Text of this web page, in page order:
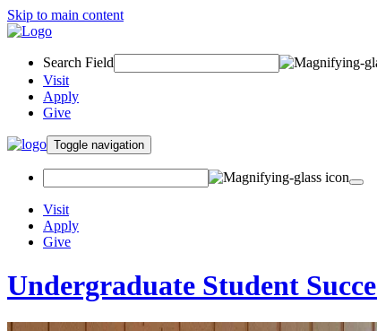
Skip to main content
Search Field
Visit
Apply
Give
Toggle navigation
Visit
Apply
Give
Undergraduate Student